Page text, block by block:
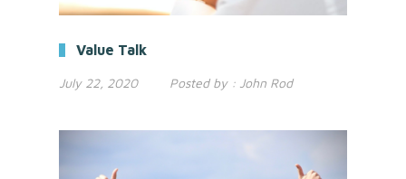
Value Talk
July 22, 2020 Posted by : John Rod